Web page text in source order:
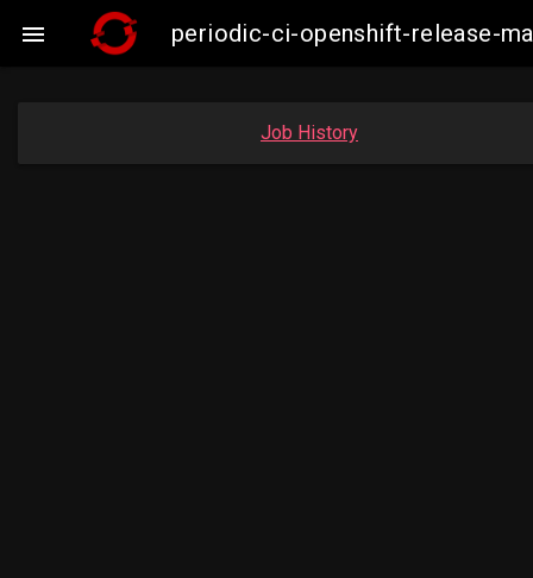
 periodic-ci-openshift-release-
Job History